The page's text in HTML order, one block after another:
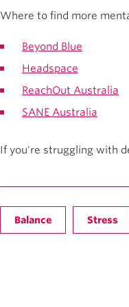
Where to find more
Beyond Blue
Headspace
ReachOut Australia
SANE Australia
If you're struggling with
Balance Stress